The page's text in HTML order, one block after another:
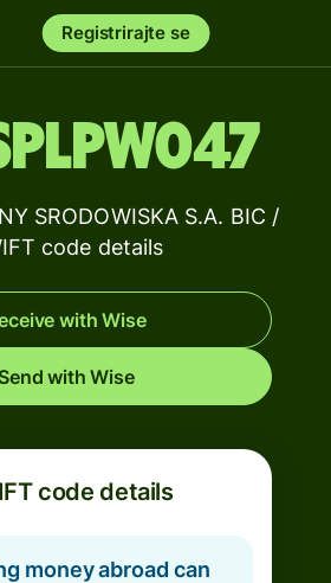
Registrirajte se
SRODOWISKA S.A. BIC /
code details
with Wise
Send with Wise
code details
money abroad can